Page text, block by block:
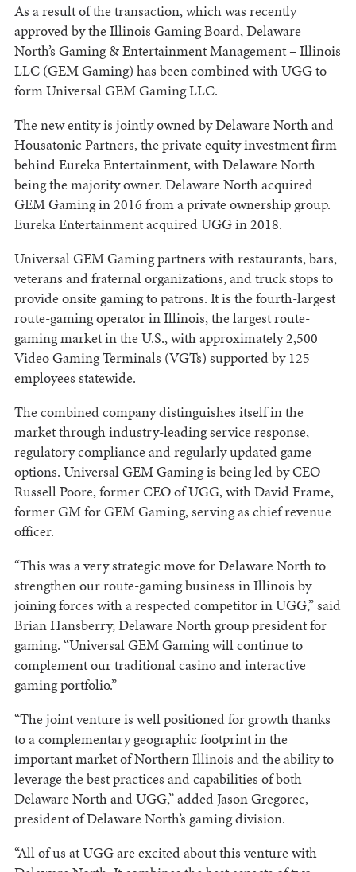
As a result of the transaction, which was recently
approved by the Illinois Gaming Board, Delaware
North’s Gaming & Entertainment Management – Illinois
LLC (GEM Gaming) has been combined with UGG to
form Universal GEM Gaming LLC.
The new entity is jointly owned by Delaware North and
Housatonic Partners, the private equity investment firm
behind Eureka Entertainment, with Delaware North
being the majority owner. Delaware North acquired
GEM Gaming in 2016 from a private ownership group.
Eureka Entertainment acquired UGG in 2018.
Universal GEM Gaming partners with restaurants, bars,
veterans and fraternal organizations, and truck stops to
provide onsite gaming to patrons. It is the fourth-largest
route-gaming operator in Illinois, the largest route-
gaming market in the U.S., with approximately 2,500
Video Gaming Terminals (VGTs) supported by 125
employees statewide.
The combined company distinguishes itself in the
market through industry-leading service response,
regulatory compliance and regularly updated game
options. Universal GEM Gaming is being led by CEO
Russell Poore, former CEO of UGG, with David Frame,
former GM for GEM Gaming, serving as chief revenue
officer.
“This was a very strategic move for Delaware North to
strengthen our route-gaming business in Illinois by
joining forces with a respected competitor in UGG,” said
Brian Hansberry, Delaware North group president for
gaming. “Universal GEM Gaming will continue to
complement our traditional casino and interactive
gaming portfolio.”
“The joint venture is well positioned for growth thanks
to a complementary geographic footprint in the
important market of Northern Illinois and the ability to
leverage the best practices and capabilities of both
Delaware North and UGG,” added Jason Gregorec,
president of Delaware North’s gaming division.
“All of us at UGG are excited about this venture with